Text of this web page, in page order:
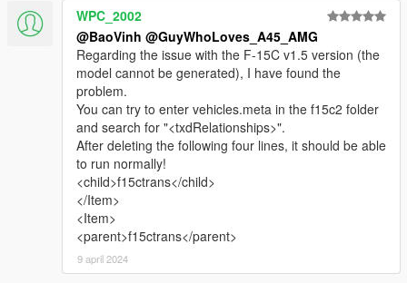
WPC_2002
@BaoVinh @GuyWhoLoves_A45_AMG
Regarding the issue with the F-15C v1.5 version (the
model cannot be generated), I have found the
problem.
You can try to enter vehicles.meta in the f15c2 folder
and search for "<txdRelationships>".
After deleting the following four lines, it should be able
to run normally!
<child>f15ctrans</child>
</Item>
<Item>
<parent>f15ctrans</parent>
9 april 2024